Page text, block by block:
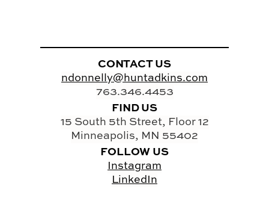
CONTACT US
ndonnelly@huntadkins.com
763.346.4453
FIND US
15 South 5th Street, Floor 12
Minneapolis, MN 55402
FOLLOW US
Instagram
LinkedIn